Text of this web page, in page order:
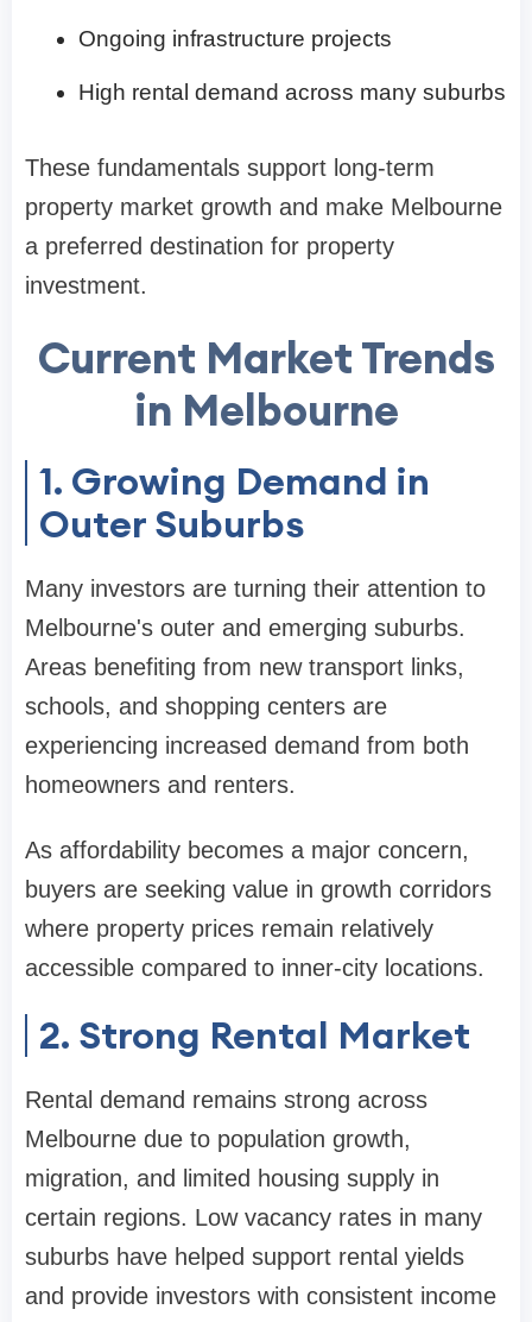
Ongoing infrastructure projects
High rental demand across many suburbs
These fundamentals support long-term
property market growth and make Melbourne
a preferred destination for property
investment.
Current Market Trends
in Melbourne
1. Growing Demand in
Outer Suburbs
Many investors are turning their attention to
Melbourne's outer and emerging suburbs.
Areas benefiting from new transport links,
schools, and shopping centers are
experiencing increased demand from both
homeowners and renters.
As affordability becomes a major concern,
buyers are seeking value in growth corridors
where property prices remain relatively
accessible compared to inner-city locations.
2. Strong Rental Market
Rental demand remains strong across
Melbourne due to population growth,
migration, and limited housing supply in
certain regions. Low vacancy rates in many
suburbs have helped support rental yields
and provide investors with consistent income